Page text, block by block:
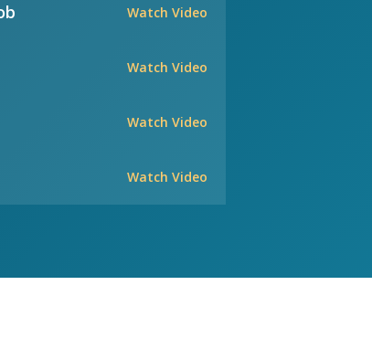
Watch Video
Watch Video
Watch Video
Watch Video